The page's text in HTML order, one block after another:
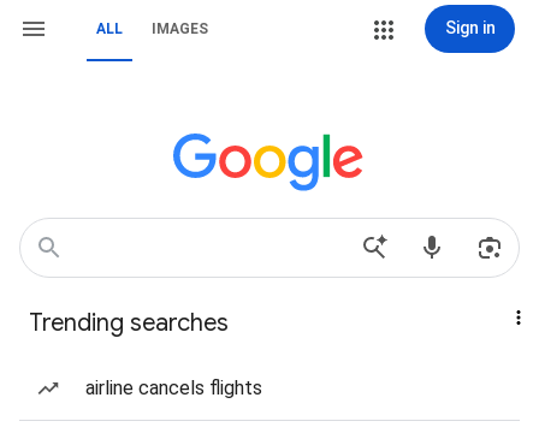
ALL IMAGES Sign in
Trending searches
airline cancels flights